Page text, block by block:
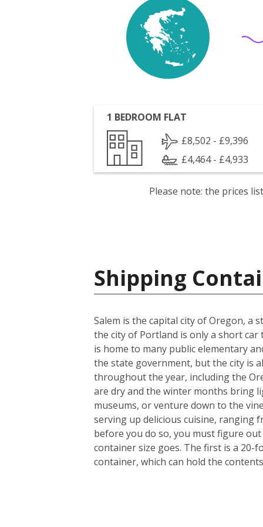
1 BEDROOM FLAT
£8,502 - £9,396
£4,464 - £4,933
Please note: the prices
Shipping
Salem is the capital city of Oregon, a
the city of Portland is only a short
is home to many public elementary
the state government, but the city is
throughout the year, including the
are dry and the winter months bring
museums, or venture down to the
serving up delicious cuisine, ranging
before you do so, you must figure
container size goes. The first is a 20-
container, which can hold the